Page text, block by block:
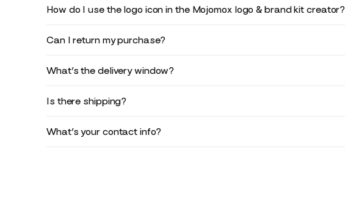
How do I use the logo icon in the Mojomox logo & brand kit creator?
Can I return my purchase?
What’s the delivery window?
Is there shipping?
What’s your contact info?